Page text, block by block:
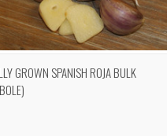
VIEW VIEW OPTIONS
GROWN SPANISH ROJA BULK